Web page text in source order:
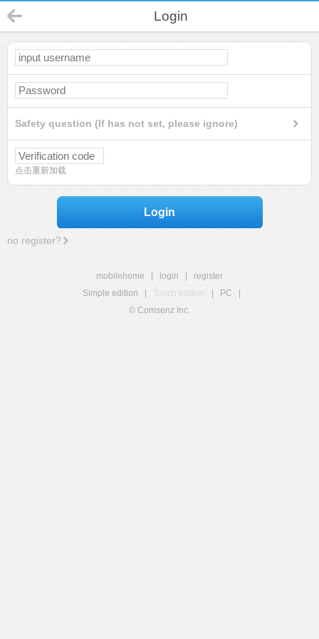
Login
Safety question (If has not set, please ignore)
点击重新加载
Login
no register?
mobilehome login
register
Simple edition
Touch edition PC
© Comsenz Inc.